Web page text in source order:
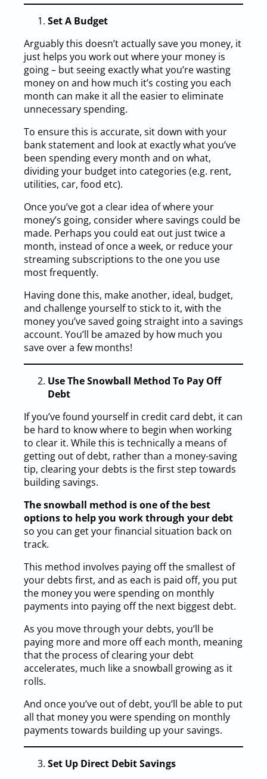
Set A Budget
Arguably this doesn’t actually save you money, it
just helps you work out where your money is
going – but seeing exactly what you’re wasting
money on and how much it’s costing you each
month can make it all the easier to eliminate
unnecessary spending.
To ensure this is accurate, sit down with your
bank statement and look at exactly what you’ve
been spending every month and on what,
dividing your budget into categories (e.g. rent,
utilities, car, food etc).
Once you’ve got a clear idea of where your
money’s going, consider where savings could be
made. Perhaps you could eat out just twice a
month, instead of once a week, or reduce your
streaming subscriptions to the one you use
most frequently.
Having done this, make another, ideal, budget,
and challenge yourself to stick to it, with the
money you’ve saved going straight into a savings
account. You’ll be amazed by how much you
save over a few months!
Use The Snowball Method To Pay Off
Debt
If you’ve found yourself in credit card debt, it can
be hard to know where to begin when working
to clear it. While this is technically a means of
getting out of debt, rather than a money-saving
tip, clearing your debts is the first step towards
building savings.
The snowball method is one of the best
options to help you work through your debt
so you can get your financial situation back on
track.
This method involves paying off the smallest of
your debts first, and as each is paid off, you put
the money you were spending on monthly
payments into paying off the next biggest debt.
As you move through your debts, you’ll be
paying more and more off each month, meaning
that the process of clearing your debt
accelerates, much like a snowball growing as it
rolls.
And once you’ve out of debt, you’ll be able to put
all that money you were spending on monthly
payments towards building up your savings.
Set Up Direct Debit Savings